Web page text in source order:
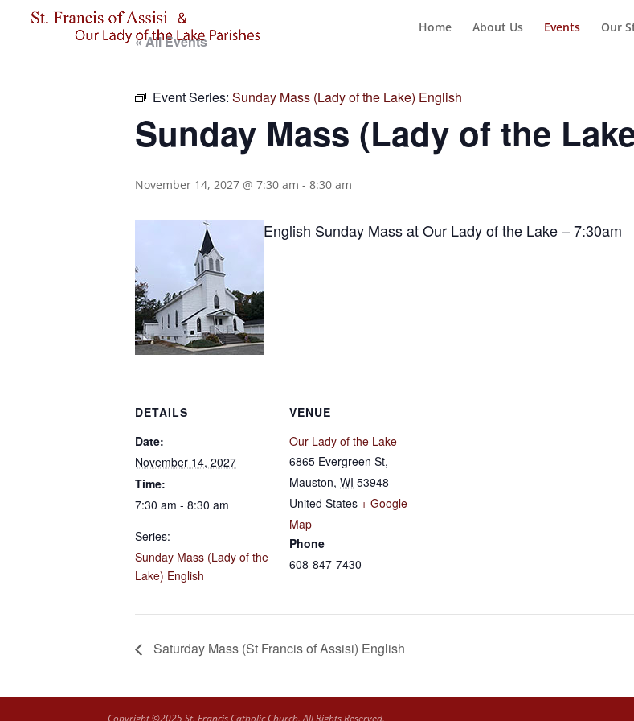
Home About Us Events Our
« All Events
Event Series: Sunday Mass (Lady of the Lake) English
Sunday Mass (Lady of the
November 14, 2027 @ 7:30 am - 8:30 am
English Sunday Mass at Our Lady of the Lake – 7:30am
DETAILS
Date:
November 14, 2027
Time:
7:30 am - 8:30 am
Series:
Sunday Mass (Lady of the
Lake) English
VENUE
Our Lady of the Lake
6865 Evergreen St,
Mauston, WI 53948
United States + Google
Map
Phone
608-847-7430
Saturday Mass (St Francis of Assisi) English
Copyright ©2025 St. Francis Catholic Church. All Rights Reserved.